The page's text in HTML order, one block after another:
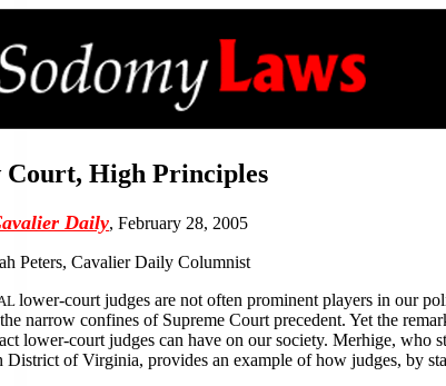
Court, High Principles
Daily, February 28, 2005
Peters, Cavalier Daily Columnist
lower-court judges are not often prominent players in our
narrow confines of Supreme Court precedent. Yet the
lower-court judges can have on our society. Merhige, who
District of Virginia, provides an example of how judges, by